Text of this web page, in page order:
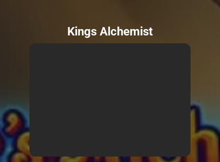
Kings Alchemist